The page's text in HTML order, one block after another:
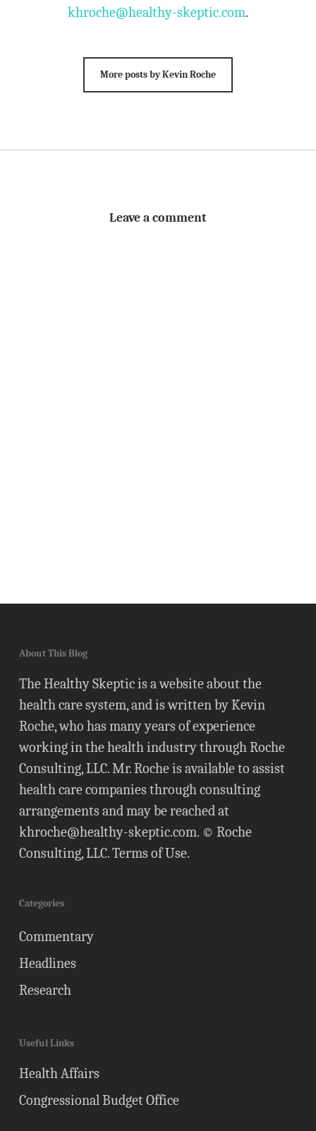
khroche@healthy-skeptic.com.
More posts by Kevin Roche
Leave a comment
About This Blog
The Healthy Skeptic is a website about the
health care system, and is written by Kevin
Roche, who has many years of experience
working in the health industry through Roche
Consulting, LLC. Mr. Roche is available to assist
health care companies through consulting
arrangements and may be reached at
khroche@healthy-skeptic.com. © Roche
Consulting, LLC.Terms of Use.
Categories
Commentary
Headlines
Research
Useful Links
Health Affairs
Congressional Budget Office